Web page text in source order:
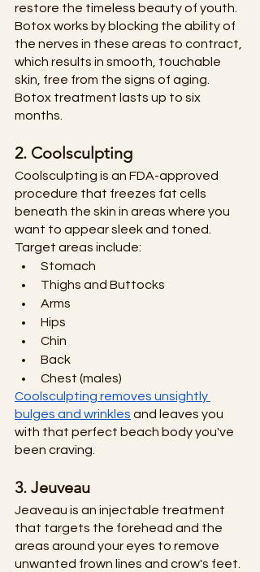
restore the timeless beauty of youth.
Botox works by blocking the ability of
the nerves in these areas to contract,
which results in smooth, touchable
skin, free from the signs of aging.
Botox treatment lasts up to six
months.
2. Coolsculpting
Coolsculpting is an FDA-approved
procedure that freezes fat cells
beneath the skin in areas where you
want to appear sleek and toned.
Target areas include:
Stomach
Thighs and Buttocks
Arms
Hips
Chin
Back
Chest (males)
Coolsculpting removes unsightly
bulges and wrinkles and leaves you
with that perfect beach body you've
been craving.
3. Jeuveau
Jeaveau is an injectable treatment
that targets the forehead and the
areas around your eyes to remove
unwanted frown lines and crow's feet.